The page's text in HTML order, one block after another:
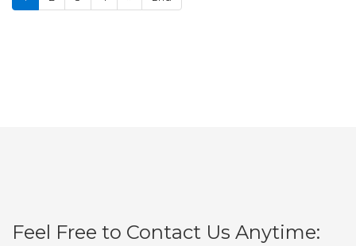
Feel Free to Contact Us Anytime: